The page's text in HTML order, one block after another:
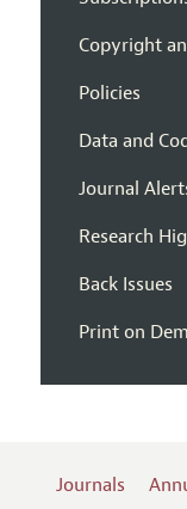
Copyright
Policies
Data and
Journal
Research
Back Issues
Print on
Journals